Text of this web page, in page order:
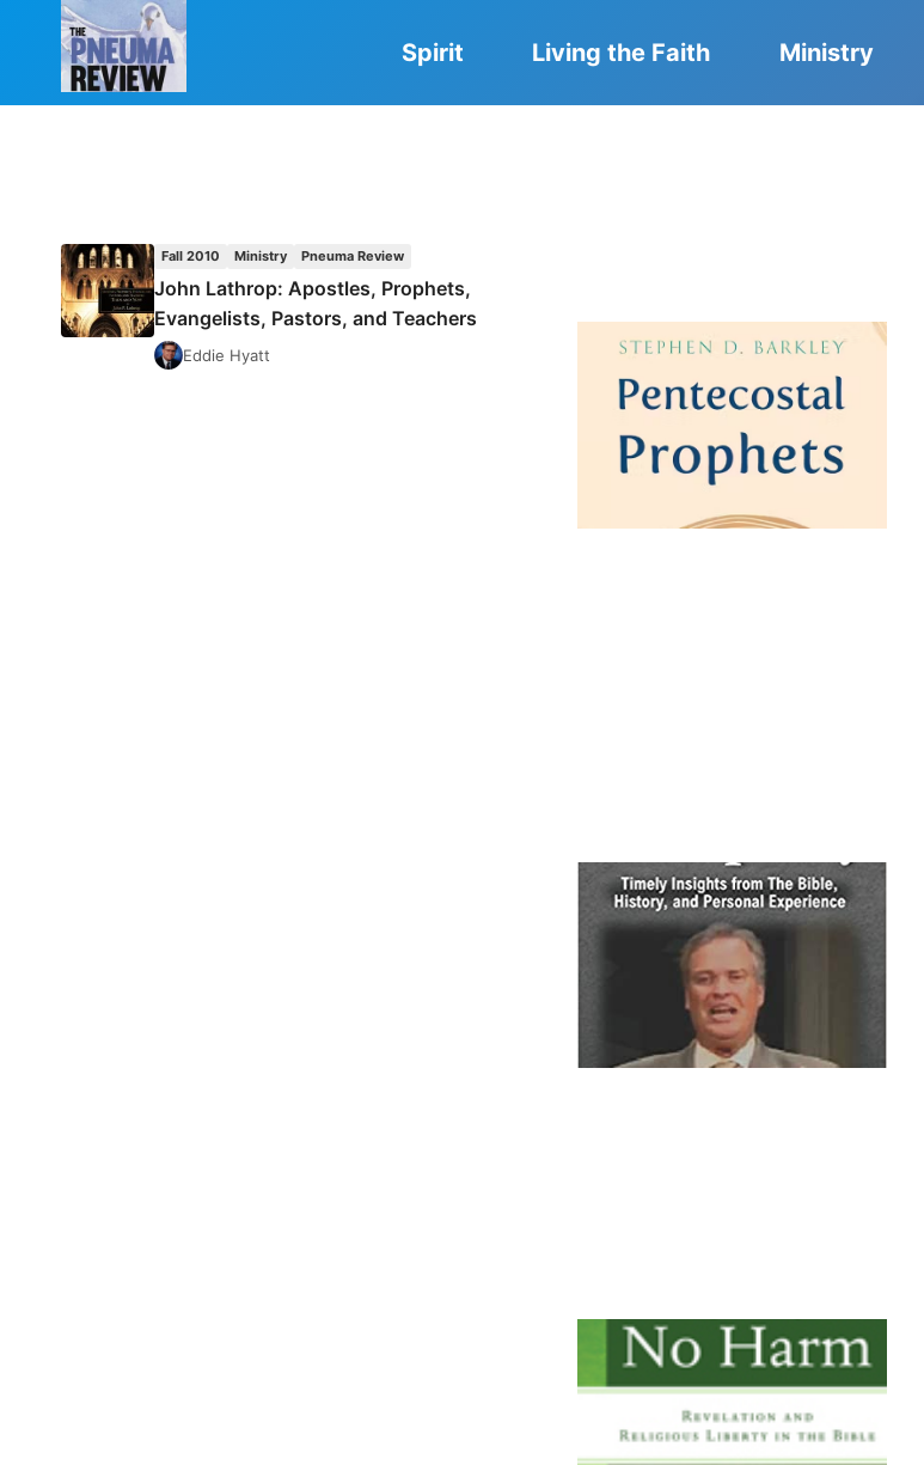
Spirit Living the Faith Ministry
Fall 2010 Ministry Pneuma Review
John Lathrop: Apostles, Prophets,
Evangelists, Pastors, and Teachers
Eddie Hyatt